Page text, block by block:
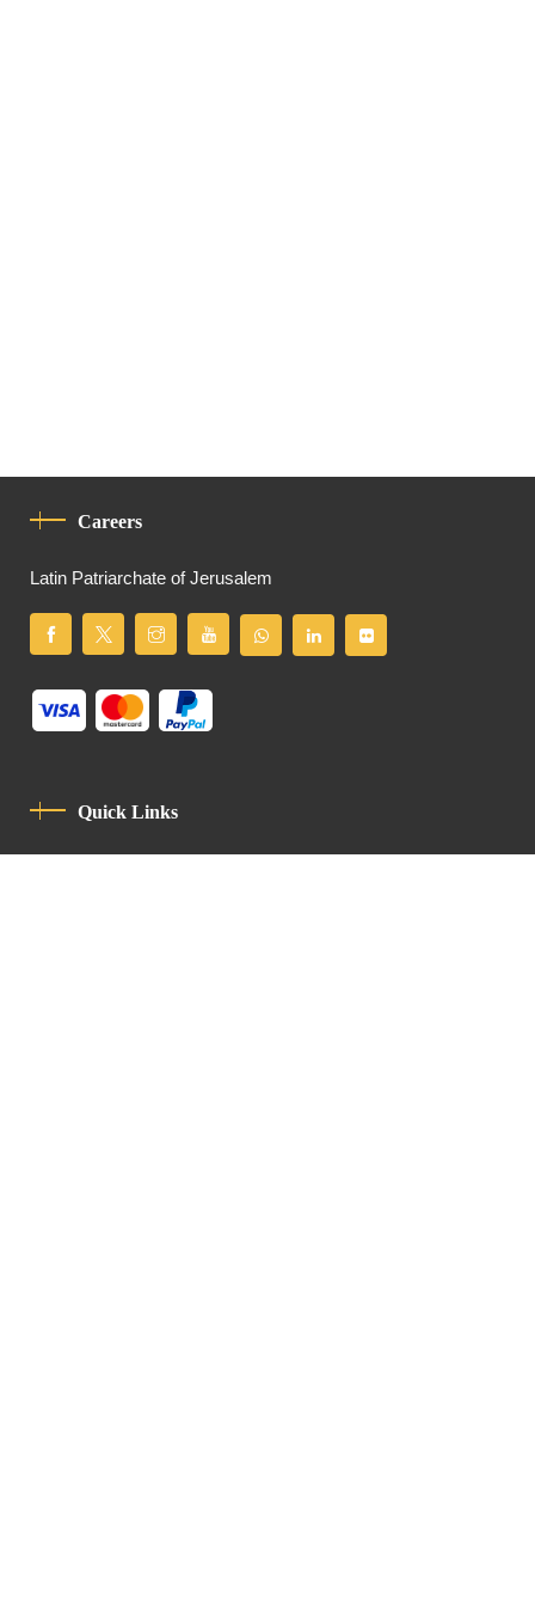
Careers
Latin Patriarchate of Jerusalem
Quick Links